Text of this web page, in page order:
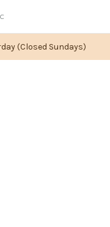
(Closed Sundays)